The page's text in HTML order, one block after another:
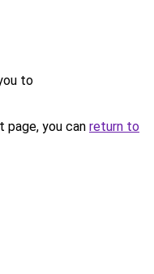
to
you can return to